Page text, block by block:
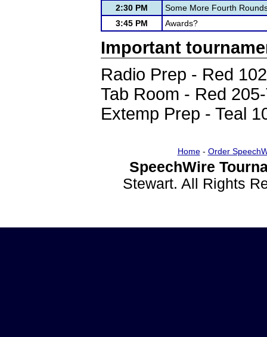
2:30 PM
Some More Fourth
3:45 PM
Awards?
Important
Radio Prep - Red 102
Tab Room - Red
Extemp Prep - Teal
Home- Order
SpeechWire
Stewart. All Rights